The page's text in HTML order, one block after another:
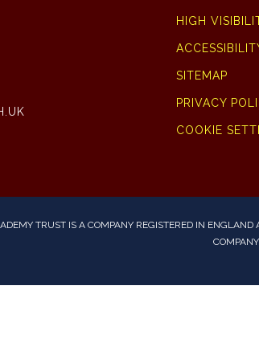
HIGH
SITEMAP
PRIVACY
COOKIE
TRUST IS A COMPANY REGISTERED IN